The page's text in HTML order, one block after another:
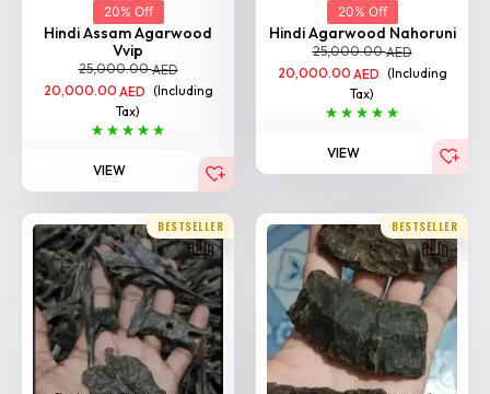
20% Off
Hindi Assam Agarwood
Vvip
25,000.00AED
20,000.00 AED (Including
Tax)
VIEW
20% Off
Hindi Agarwood Nahoruni
25,000.00AED
20,000.00 AED (Including
Tax)
VIEW
BESTSELLER BESTSELLER